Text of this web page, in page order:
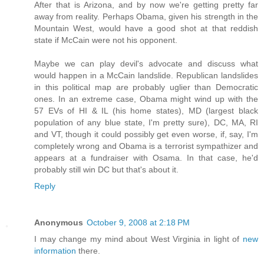
After that is Arizona, and by now we're getting pretty far
away from reality. Perhaps Obama, given his strength in the
Mountain West, would have a good shot at that reddish
state if McCain were not his opponent.
Maybe we can play devil's advocate and discuss what
would happen in a McCain landslide. Republican landslides
in this political map are probably uglier than Democratic
ones. In an extreme case, Obama might wind up with the
57 EVs of HI & IL (his home states), MD (largest black
population of any blue state, I'm pretty sure), DC, MA, RI
and VT, though it could possibly get even worse, if, say, I'm
completely wrong and Obama is a terrorist sympathizer and
appears at a fundraiser with Osama. In that case, he'd
probably still win DC but that's about it.
Reply
Anonymous October 9, 2008 at 2:18 PM
I may change my mind about West Virginia in light of new
information there.